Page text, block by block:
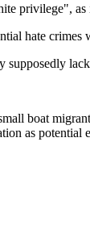
privilege",
hate crimes
supposedly
boat
as potential